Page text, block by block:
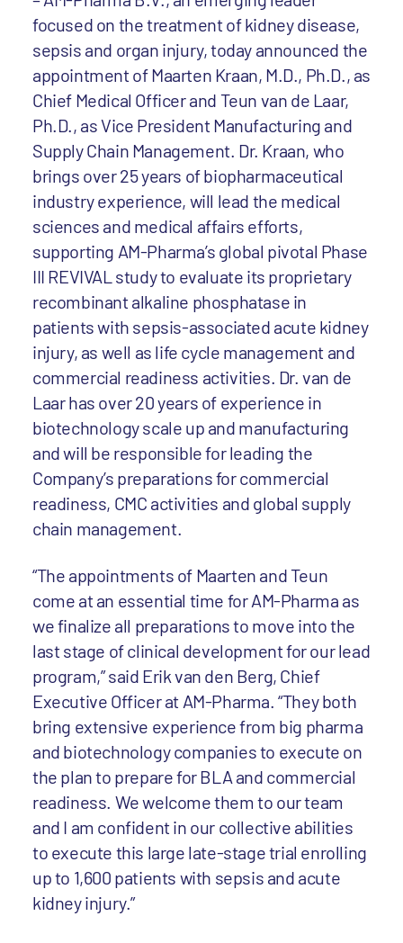
focused on the treatment of kidney disease,
sepsis and organ injury, today announced the
appointment of Maarten Kraan, M.D., Ph.D., as
Chief Medical Officer and Teun van de Laar,
Ph.D., as Vice President Manufacturing and
Supply Chain Management. Dr. Kraan, who
brings over 25 years of biopharmaceutical
industry experience, will lead the medical
sciences and medical affairs efforts,
supporting AM-Pharma’s global pivotal Phase
III REVIVAL study to evaluate its proprietary
recombinant alkaline phosphatase in
patients with sepsis-associated acute kidney
injury, as well as life cycle management and
commercial readiness activities. Dr. van de
Laar has over 20 years of experience in
biotechnology scale up and manufacturing
and will be responsible for leading the
Company’s preparations for commercial
readiness, CMC activities and global supply
chain management.
“The appointments of Maarten and Teun
come at an essential time for AM-Pharma as
we finalize all preparations to move into the
last stage of clinical development for our lead
program,” said Erik van den Berg, Chief
Executive Officer at AM-Pharma. “They both
bring extensive experience from big pharma
and biotechnology companies to execute on
the plan to prepare for BLA and commercial
readiness. We welcome them to our team
and I am confident in our collective abilities
to execute this large late-stage trial enrolling
up to 1,600 patients with sepsis and acute
kidney injury.”